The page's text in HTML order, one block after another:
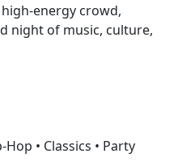
energy crowd,
night of music, culture,
• Classics • Party